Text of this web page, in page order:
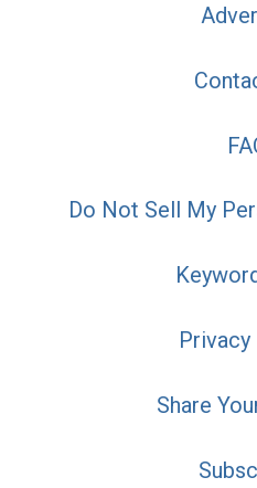
Do Not Sell My
Share